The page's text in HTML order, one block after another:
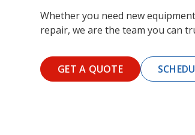
Whether you need new
repair, we are the team you can
GET A QUOTE